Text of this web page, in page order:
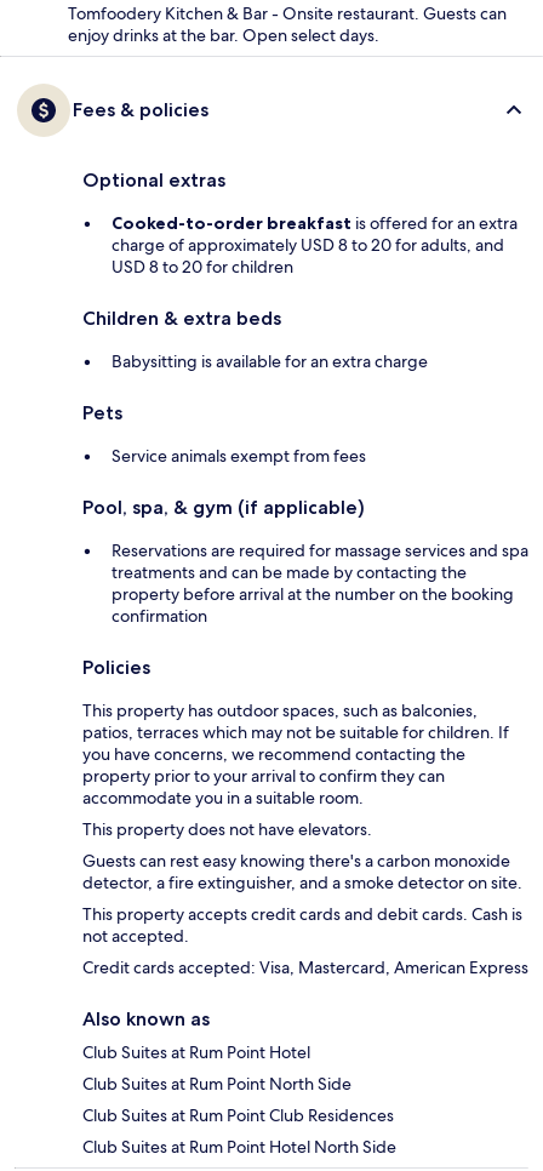
Tomfoodery Kitchen & Bar - Onsite restaurant. Guests can
enjoy drinks at the bar. Open select days.
Fees & policies
Optional extras
Cooked-to-order breakfast is offered for an extra
charge of approximately USD 8 to 20 for adults, and
USD 8 to 20 for children
Children & extra beds
Babysitting is available for an extra charge
Pets
Service animals exempt from fees
Pool, spa, & gym (if applicable)
Reservations are required for massage services and spa
treatments and can be made by contacting the
property before arrival at the number on the booking
confirmation
Policies
This property has outdoor spaces, such as balconies,
patios, terraces which may not be suitable for children. If
you have concerns, we recommend contacting the
property prior to your arrival to confirm they can
accommodate you in a suitable room.
This property does not have elevators.
Guests can rest easy knowing there's a carbon monoxide
detector, a fire extinguisher, and a smoke detector on site.
This property accepts credit cards and debit cards. Cash is
not accepted.
Credit cards accepted: Visa, Mastercard, American Express
Also known as
Club Suites at Rum Point Hotel
Club Suites at Rum Point North Side
Club Suites at Rum Point Club Residences
Club Suites at Rum Point Hotel North Side